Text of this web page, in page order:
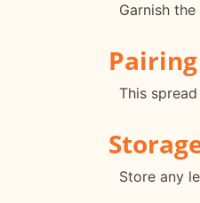
Garnish
This
Store any